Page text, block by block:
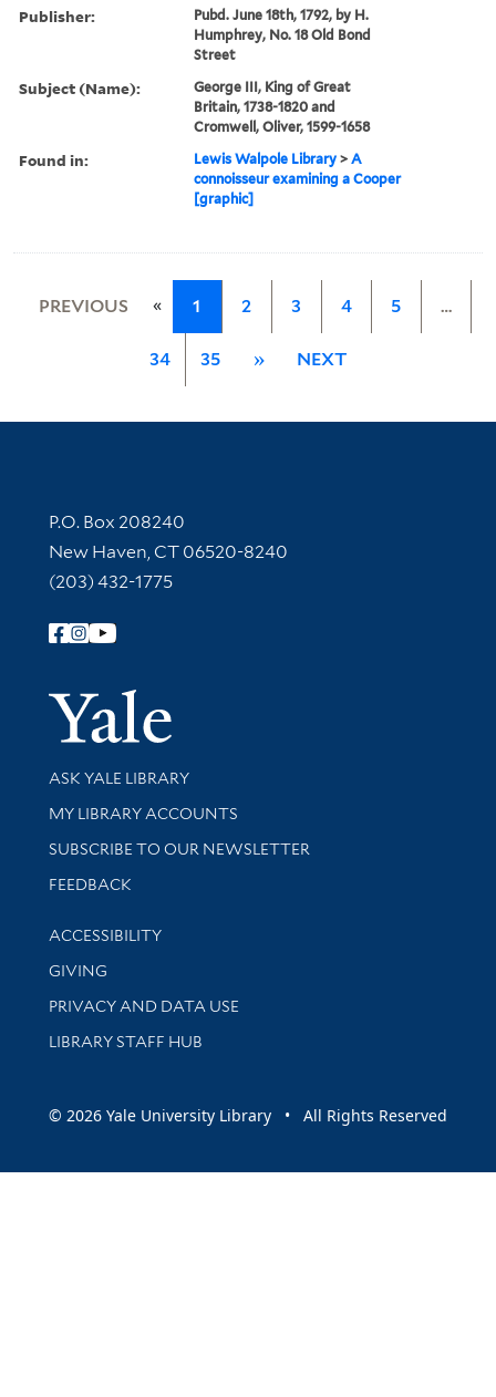
Publisher:
Pubd. June 18th, 1792, by H.
Humphrey, No. 18 Old Bond
Street
Subject (Name):
George III, King of Great
Britain, 1738-1820 and
Cromwell, Oliver, 1599-1658
Found in: Lewis Walpole Library >A
connoisseur examining a Cooper
[graphic]
PREVIOUS « 1 2 3 4 5 …
34 35 » NEXT
Contact Information
P.O. Box 208240
New Haven, CT 06520-8240
(203) 432-1775
Follow Yale Library
Yale
Library Services
ASK YALE LIBRARY
Get research help and support
MY LIBRARY ACCOUNTS
SUBSCRIBE TO OUR NEWSLETTER
Stay updated with library news and events
FEEDBACK
Library Information
ACCESSIBILITY
GIVING
PRIVACY AND DATA USE
LIBRARY STAFF HUB
© 2026 Yale University Library • All Rights Reserved